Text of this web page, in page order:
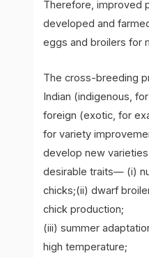
Therefore, improved
developed and
eggs and broilers for
The cross-breeding
Indian (indigenous,
foreign (exotic, for
for variety
develop new
desirable traits— (i)
chicks;(ii) dwarf
chick production;
(iii) summer
high temperature;